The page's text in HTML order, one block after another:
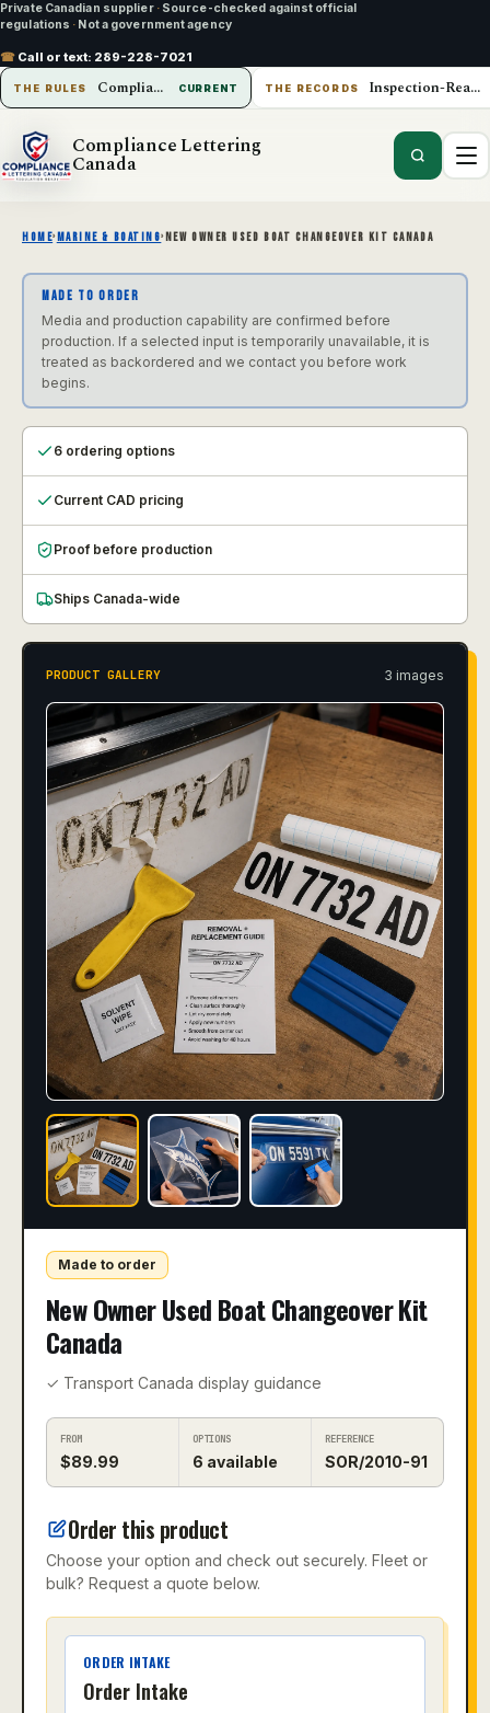
Private Canadian supplier · Source-checked against official
regulations · Not a government agency
☎ Call or text: 289-228-7021
THE RULES Compliance Lettering Canada CURRENT THE RECORDS Inspection-Ready Operations
Compliance Lettering
Canada
HOME›MARINE & BOATING›NEW OWNER USED BOAT CHANGEOVER KIT CANADA
MADE TO ORDER
Media and production capability are confirmed before
production. If a selected input is temporarily unavailable, it is
treated as backordered and we contact you before work
begins.
6 ordering options
Current CAD pricing
Proof before production
Ships Canada-wide
PRODUCT GALLERY 3 images
Made to order
New Owner Used Boat Changeover Kit
Canada
✓ Transport Canada display guidance
FROM
$89.99
OPTIONS
6 available
REFERENCE
SOR/2010-91
Order this product
Choose your option and check out securely. Fleet or
bulk? Request a quote below.
ORDER INTAKE
Order Intake